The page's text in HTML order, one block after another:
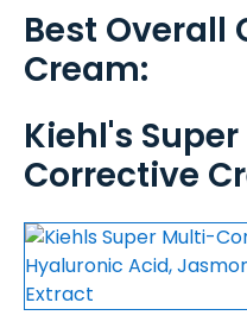
Best Overall
Cream:
Kiehl's
Corrective